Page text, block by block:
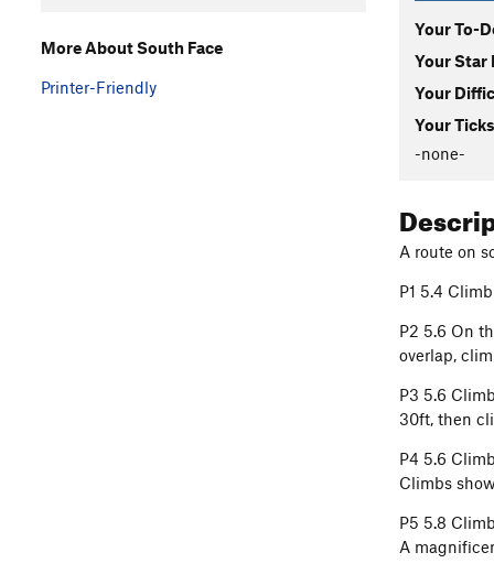
Your To-
Your Star
Your
Your
-none-
A route on
P1 5.4
P2 5.6 On
overlap,
P3 5.6
30ft, then
P4 5.6
Climbs
P5 5.8
A
More About South Face
Printer-Friendly